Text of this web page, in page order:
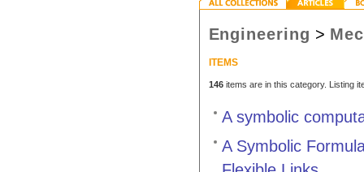
Engineering >
ITEMS
146items are in this category. Listing
A symbolic
A Symbolic